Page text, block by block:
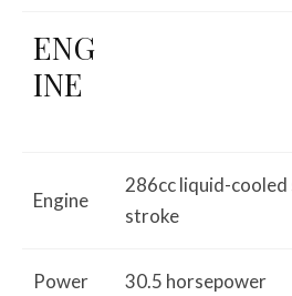
ENG
INE
Engine
286cc liquid-
stroke
Power 30.5 horsepower